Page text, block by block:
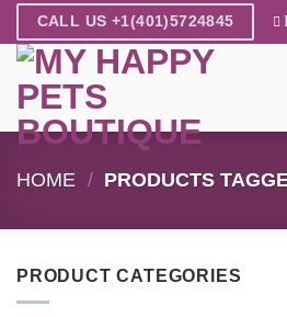
to
content
CALL US +1(401)5724845
HOME / PRODUCTS
PRODUCT CATEGORIES